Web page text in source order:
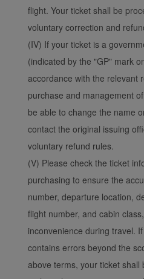
flight. Your ticket shall be
voluntary correction and
(IV) If your ticket is a
(indicated by the "GP" mark
accordance with the relevant
purchase and management
be able to change the name
contact the original issuing
voluntary refund rules.
(V) Please check the ticket
purchasing to ensure the
number, departure location,
flight number, and cabin
inconvenience during travel.
contains errors beyond the
above terms, your ticket shall